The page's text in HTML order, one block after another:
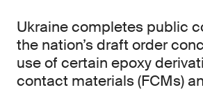
Ukraine completes public
the nation’s draft order
use of certain epoxy
contact materials (FCMs)